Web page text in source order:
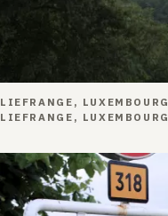
LIEFRANGE, LUXEMBOURG
LIEFRANGE, LUXEMBOURG